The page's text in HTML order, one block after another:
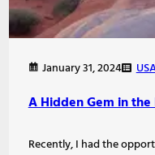
January 31, 2024
A Hidden Gem in
Recently, I had the